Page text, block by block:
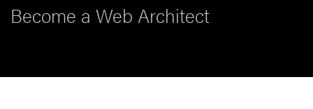
Become a Web Architect